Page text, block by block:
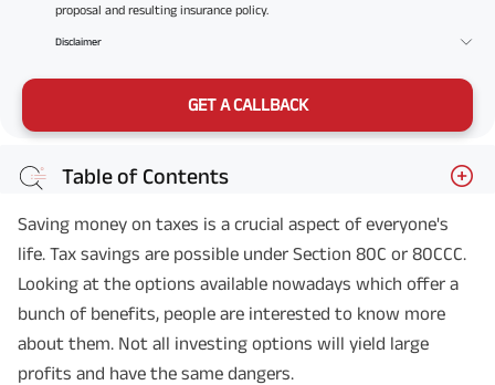
proposal and resulting insurance policy.
Disclaimer
GET A CALLBACK
Table of Contents
Saving money on taxes is a crucial aspect of everyone's
life. Tax savings are possible under Section 80C or 80CCC.
Looking at the options available nowadays which offer a
bunch of benefits, people are interested to know more
about them. Not all investing options will yield large
profits and have the same dangers.